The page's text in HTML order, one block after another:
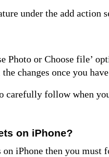
under the add action
Photo or Choose file’
changes once you
carefully follow when
on iPhone?
iPhone then you must